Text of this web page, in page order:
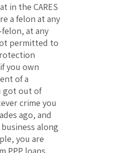
in the CARES
a felon at any
at any
permitted to
you own
of a
got out of
crime you
ago, and
along
you are
PPP loans.